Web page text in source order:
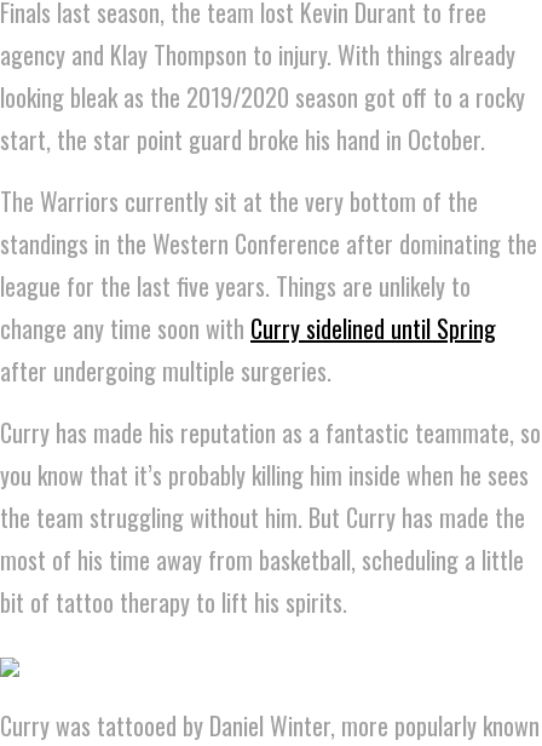
Finals last season, the team lost Kevin Durant to free
agency and Klay Thompson to injury. With things already
looking bleak as the 2019/2020 season got off to a rocky
start, the star point guard broke his hand in October.
The Warriors currently sit at the very bottom of the
standings in the Western Conference after dominating the
league for the last five years. Things are unlikely to
change any time soon with Curry sidelined until Spring
after undergoing multiple surgeries.
Curry has made his reputation as a fantastic teammate, so
you know that it’s probably killing him inside when he sees
the team struggling without him. But Curry has made the
most of his time away from basketball, scheduling a little
bit of tattoo therapy to lift his spirits.
Curry was tattooed by Daniel Winter, more popularly known